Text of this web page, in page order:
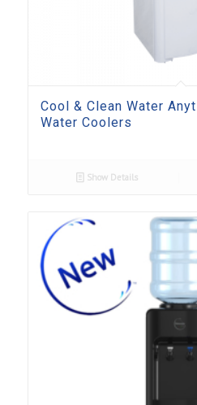
Cool & Clean Water
Water Coolers
Show Details